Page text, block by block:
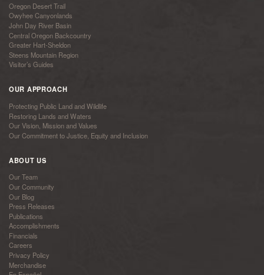
Oregon Desert Trail
Owyhee Canyonlands
John Day River Basin
Central Oregon Backcountry
Greater Hart-Sheldon
Steens Mountain Region
Visitor’s Guides
OUR APPROACH
Protecting Public Land and Wildlife
Restoring Lands and Waters
Our Vision, Mission and Values
Our Commitment to Justice, Equity and Inclusion
ABOUT US
Our Team
Our Community
Our Blog
Press Releases
Publications
Accomplishments
Financials
Careers
Privacy Policy
Merchandise